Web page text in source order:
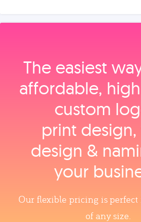
The easiest
affordable,
custom
print
design &
your
Our flexible pricing is perfect
of any size.